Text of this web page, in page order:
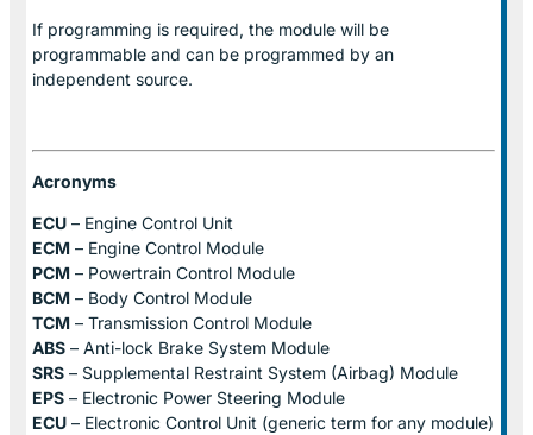
If programming is required, the module will be
programmable and can be programmed by an
independent source.
Acronyms
ECU – Engine Control Unit
ECM – Engine Control Module
PCM – Powertrain Control Module
BCM – Body Control Module
TCM – Transmission Control Module
ABS – Anti-lock Brake System Module
SRS – Supplemental Restraint System (Airbag) Module
EPS – Electronic Power Steering Module
ECU – Electronic Control Unit (generic term for any module)